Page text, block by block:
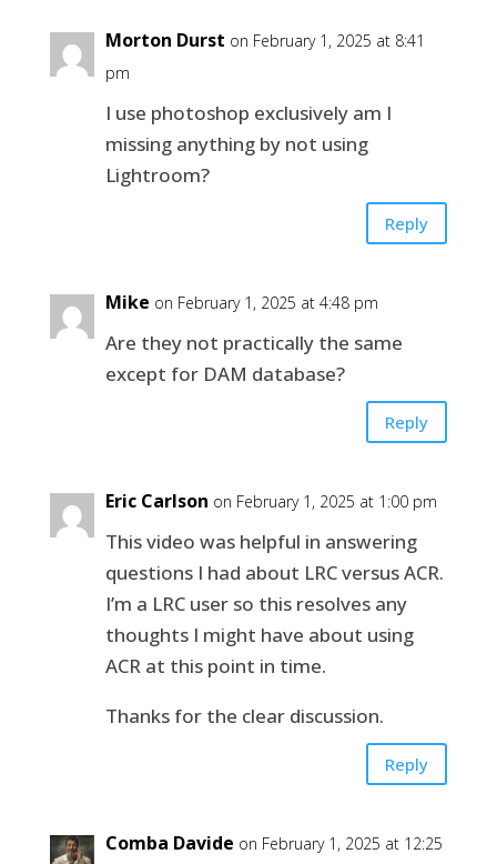
Morton Durst on February 1, 2025 at 8:41
pm
I use photoshop exclusively am I
missing anything by not using
Lightroom?
Reply
Mike on February 1, 2025 at 4:48 pm
Are they not practically the same
except for DAM database?
Reply
Eric Carlson on February 1, 2025 at 1:00 pm
This video was helpful in answering
questions I had about LRC versus ACR.
I’m a LRC user so this resolves any
thoughts I might have about using
ACR at this point in time.
Thanks for the clear discussion.
Reply
Comba Davide on February 1, 2025 at 12:25